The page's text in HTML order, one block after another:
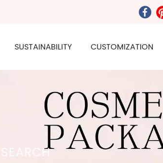
SUSTAINABILITY CUSTOMIZATION
SEARCH